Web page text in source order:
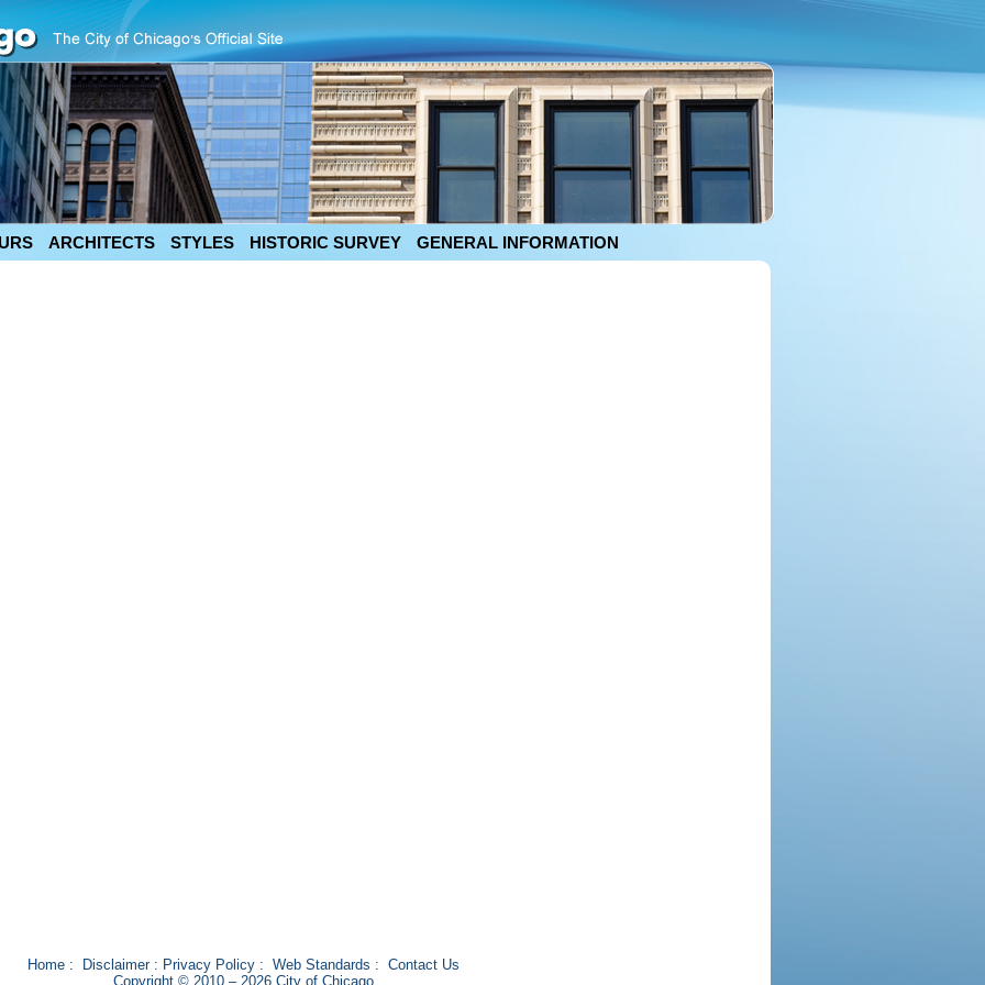
ARCHITECTS STYLES HISTORIC SURVEY GENERAL INFORMATION
Home: Disclaimer: Privacy Policy: Web Standards : Contact Us
Copyright © 2010 – 2026 City of Chicago